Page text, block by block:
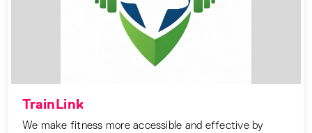
TrainLink
We make fitness more accessible and effective by